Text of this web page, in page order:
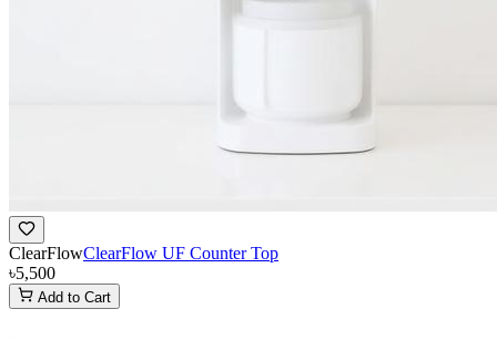
ClearFlowClearFlow UF Counter Top
৳5,500
Add to Cart